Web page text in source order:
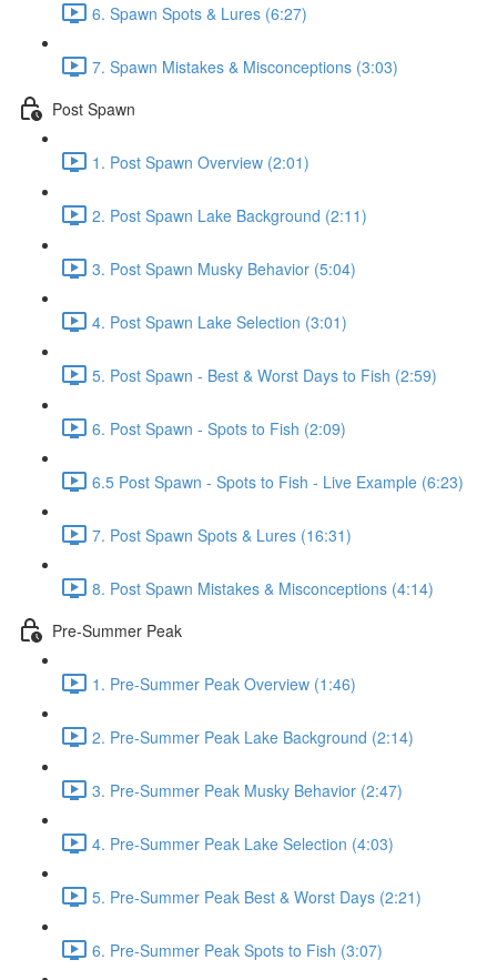
6. Spawn Spots & Lures (6:27)
7. Spawn Mistakes & Misconceptions (3:03)
Post Spawn
1. Post Spawn Overview (2:01)
2. Post Spawn Lake Background (2:11)
3. Post Spawn Musky Behavior (5:04)
4. Post Spawn Lake Selection (3:01)
5. Post Spawn - Best & Worst Days to Fish (2:59)
6. Post Spawn - Spots to Fish (2:09)
6.5 Post Spawn - Spots to Fish - Live Example (6:23)
7. Post Spawn Spots & Lures (16:31)
8. Post Spawn Mistakes & Misconceptions (4:14)
Pre-Summer Peak
1. Pre-Summer Peak Overview (1:46)
2. Pre-Summer Peak Lake Background (2:14)
3. Pre-Summer Peak Musky Behavior (2:47)
4. Pre-Summer Peak Lake Selection (4:03)
5. Pre-Summer Peak Best & Worst Days (2:21)
6. Pre-Summer Peak Spots to Fish (3:07)